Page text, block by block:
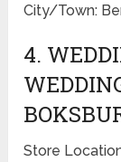
City/Town:
4.
Store